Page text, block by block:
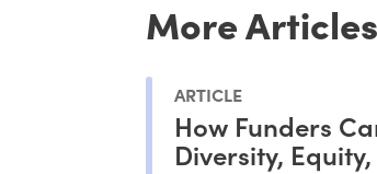
More Articles
ARTICLE
How Funders
Diversity,